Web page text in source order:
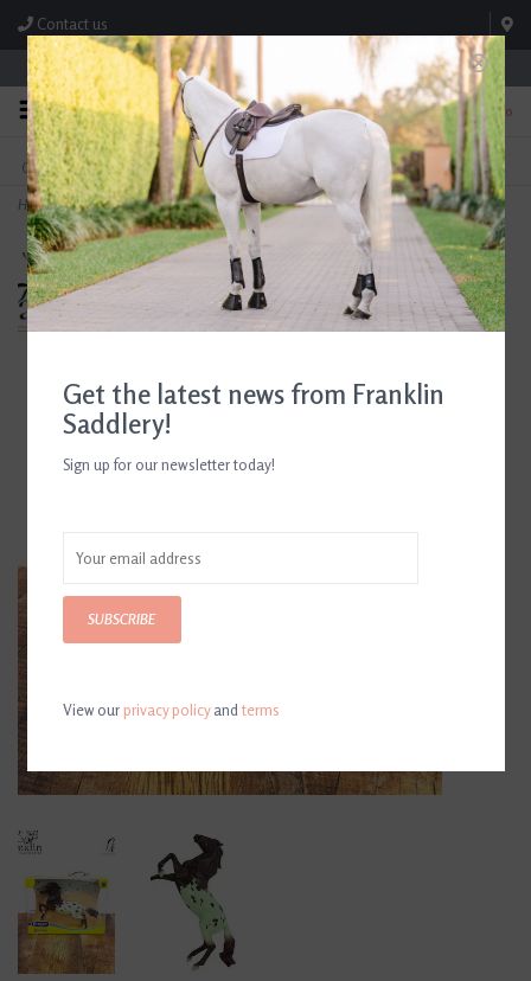
Contact us
Store Hours: M-F 8:00am-4:30pm; Sat 8:00am-3:00pm
0
FREE SHIPPING
On Orders Over $99* *Exclusions Apply
TEXT US!
615-786-0571
Home>Breyer Mint Chip
Get the latest news from Franklin
Saddlery!
Sign up for our newsletter today!
SUBSCRIBE
View ourprivacy policyandterms